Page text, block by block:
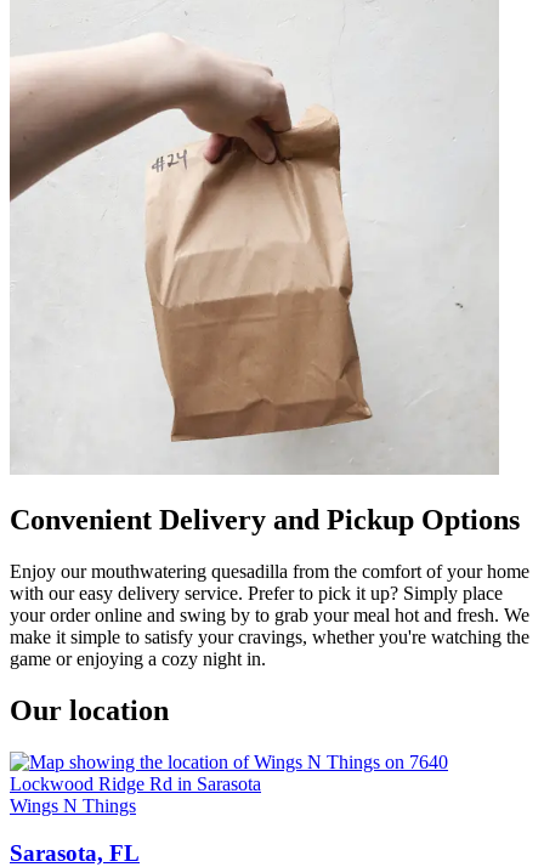
Convenient Delivery and Pickup Options
Enjoy our mouthwatering quesadilla from the comfort of your home
with our easy delivery service. Prefer to pick it up? Simply place
your order online and swing by to grab your meal hot and fresh. We
make it simple to satisfy your cravings, whether you're watching the
game or enjoying a cozy night in.
Our location
Wings N Things
Sarasota, FL